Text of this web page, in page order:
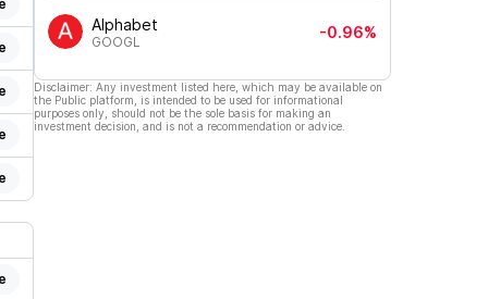
Alphabet
GOOGL
-0.96%
Disclaimer: Any investment listed here, which may be available on
the Public platform, is intended to be used for informational
purposes only, should not be the sole basis for making an
investment decision, and is not a recommendation or advice.